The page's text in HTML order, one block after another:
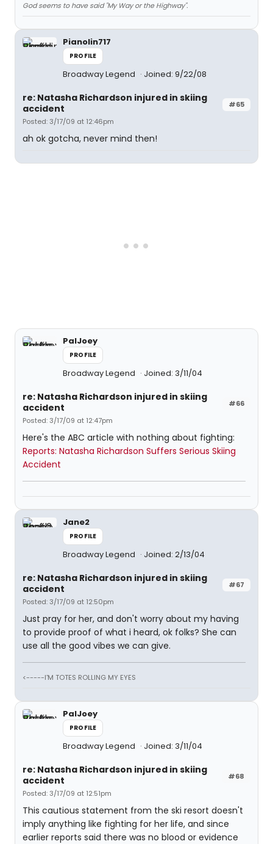
God seems to have said "My Way or the Highway".
Pianolin717
PROFILE
Broadway Legend Joined: 9/22/08
#65
re: Natasha Richardson injured in skiing
accident
Posted: 3/17/09 at 12:46pm
ah ok gotcha, never mind then!
PalJoey
PROFILE
Broadway Legend Joined: 3/11/04
#66
re: Natasha Richardson injured in skiing
accident
Posted: 3/17/09 at 12:47pm
Here's the ABC article with nothing about fighting:
Reports: Natasha Richardson Suffers Serious Skiing
Accident
Jane2
PROFILE
Broadway Legend Joined: 2/13/04
#67
re: Natasha Richardson injured in skiing
accident
Posted: 3/17/09 at 12:50pm
Just pray for her, and don't worry about my having
to provide proof of what i heard, ok folks? She can
use all the good vibes we can give.
<-----I'M TOTES ROLLING MY EYES
PalJoey
PROFILE
Broadway Legend Joined: 3/11/04
#68
re: Natasha Richardson injured in skiing
accident
Posted: 3/17/09 at 12:51pm
This cautious statement from the ski resort doesn't
imply anything like fighting for her life, and since
earlier reports said there was no blood or evidence